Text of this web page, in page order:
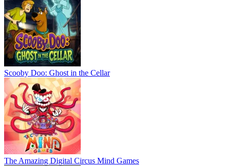
Scooby Doo: Ghost in the Cellar
The Amazing Digital Circus Mind Games